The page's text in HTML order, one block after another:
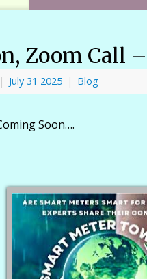
Zoom Call
| July 31 2025 | Blog
Soon….